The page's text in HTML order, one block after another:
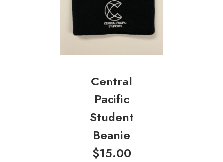
Central
Pacific
Student
Beanie
$15.00